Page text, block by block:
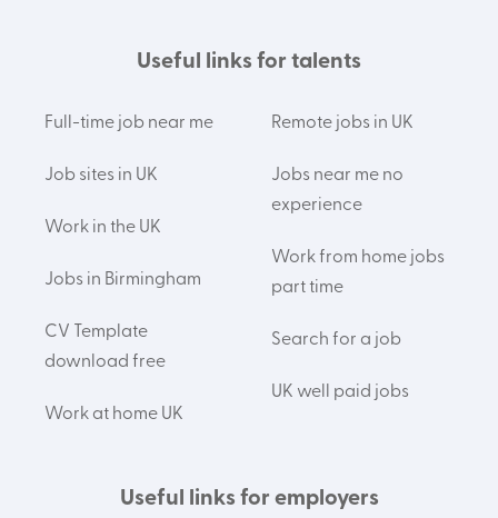
Useful links for talents
Full-time job near me
Job sites in UK
Work in the UK
Jobs in Birmingham
CV Template
download free
Work at home UK
Remote jobs in UK
Jobs near me no
experience
Work from home jobs
part time
Search for a job
UK well paid jobs
Useful links for employers